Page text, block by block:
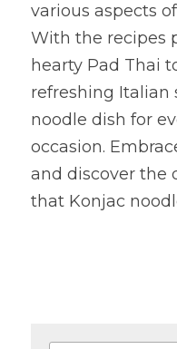
various aspects
With the recipes
hearty Pad Thai
refreshing Italian
noodle dish for
occasion.
and discover the
that Konjac